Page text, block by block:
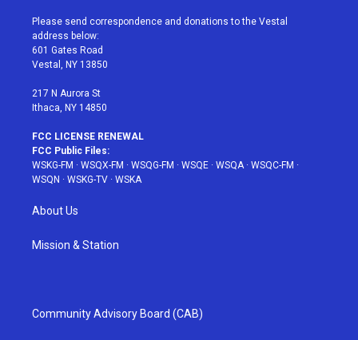
t
e
r
a
g
r
a
u
e
b
Please send correspondence and donations to the Vestal
address below:
601 Gates Road
Vestal, NY 13850
217 N Aurora St
Ithaca, NY 14850
FCC LICENSE RENEWAL
FCC Public Files:
WSKG-FM · WSQX-FM · WSQG-FM · WSQE · WSQA· WSQC-FM ·
WSQN · WSKG-TV · WSKA
About Us
Mission & Station
Community Advisory Board (CAB)